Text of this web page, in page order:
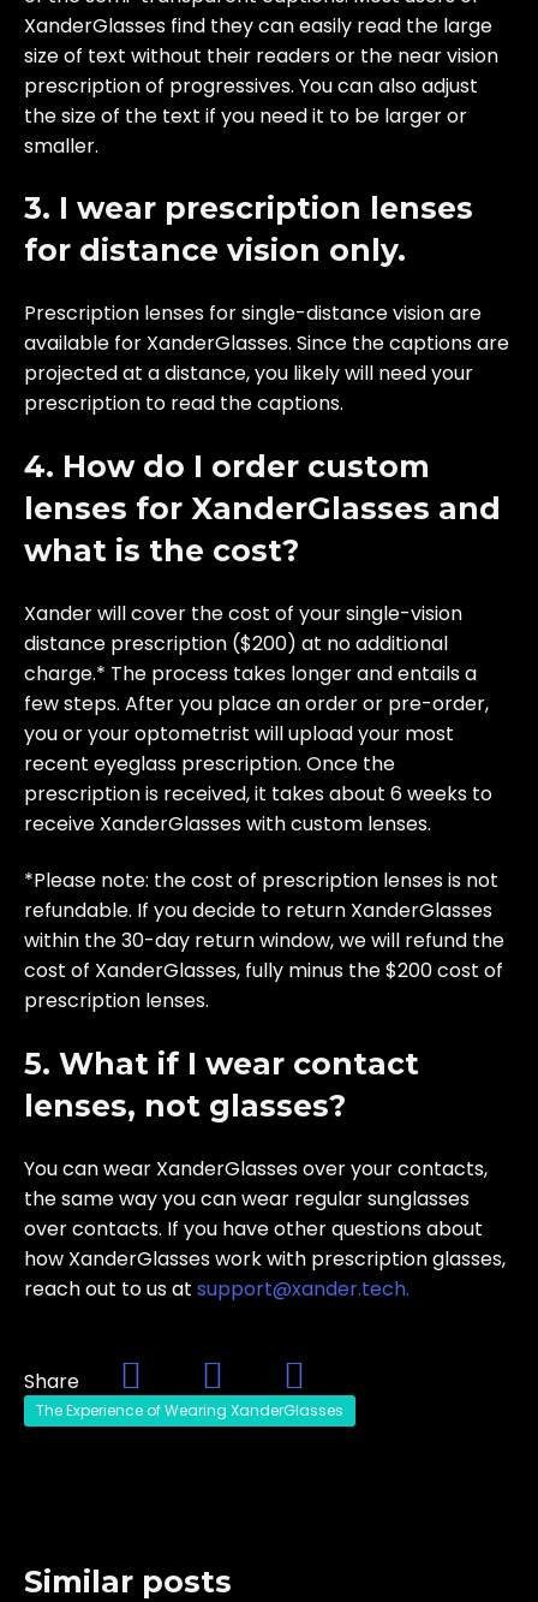
XanderGlasses find they can easily read the large
size of text without their readers or the near vision
prescription of progressives. You can also adjust
the size of the text if you need it to be larger or
smaller.
3. I wear prescription lenses
for distance vision only.
Prescription lenses for single-distance vision are
available for XanderGlasses. Since the captions are
projected at a distance, you likely will need your
prescription to read the captions.
4. How do I order custom
lenses for XanderGlasses and
what is the cost?
Xander will cover the cost of your single-vision
distance prescription ($200) at no additional
charge.* The process takes longer and entails a
few steps. After you place an order or pre-order,
you or your optometrist will upload your most
recent eyeglass prescription. Once the
prescription is received, it takes about 6 weeks to
receive XanderGlasses with custom lenses.
*Please note: the cost of prescription lenses is not
refundable. If you decide to return XanderGlasses
within the 30-day return window, we will refund the
cost of XanderGlasses, fully minus the $200 cost of
prescription lenses.
5. What if I wear contact
lenses, not glasses?
You can wear XanderGlasses over your contacts,
the same way you can wear regular sunglasses
over contacts. If you have other questions about
how XanderGlasses work with prescription glasses,
reach out to us at support@xander.tech.
Share
The Experience of Wearing XanderGlasses
Similar posts